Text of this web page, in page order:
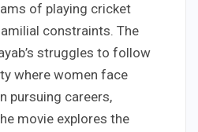
of playing cricket
constraints. The
struggles to follow
where women face
pursuing careers,
movie explores the